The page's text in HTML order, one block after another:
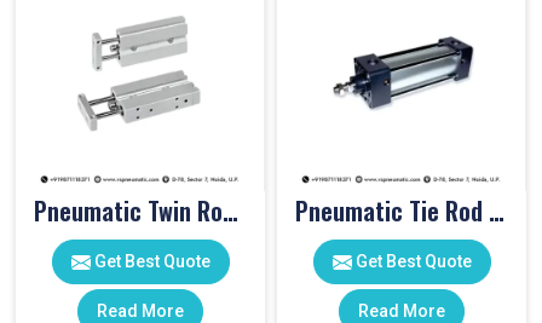
Pneumatic Twin Rod Cylinders
Get Best Quote
Read More
Pneumatic Tie Rod Cylinders
Get Best Quote
Read More